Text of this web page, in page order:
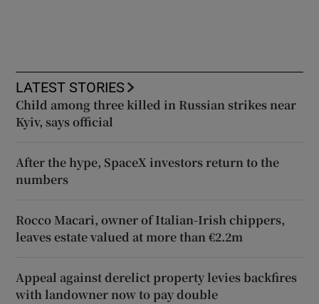
LATEST STORIES
Child among three killed in Russian strikes near
Kyiv, says official
After the hype, SpaceX investors return to the
numbers
Rocco Macari, owner of Italian-Irish chippers,
leaves estate valued at more than €2.2m
Appeal against derelict property levies backfires
with landowner now to pay double